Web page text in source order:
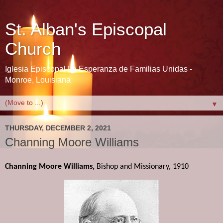
St. Alban's Episcopal
Church
Iglesia Episcopal La Esperanza de Familias Unidas -
Monroe, Louisiana
▼
THURSDAY, DECEMBER 2, 2021
Channing Moore Williams
Channing Moore Williams, Bishop and Missionary, 1910